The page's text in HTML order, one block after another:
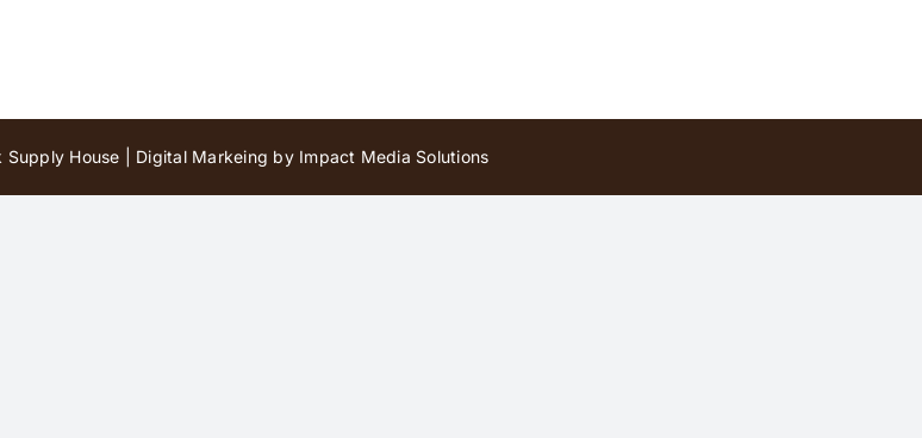
House | Digital Markeing by Impact Media Solutions